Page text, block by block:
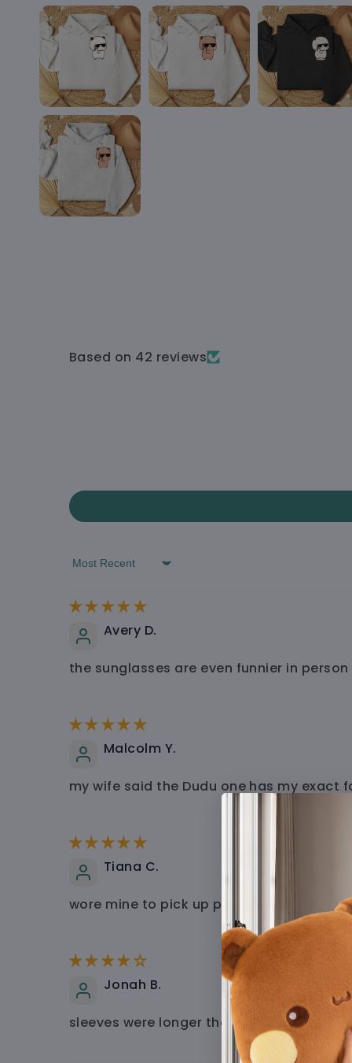
Based on 42 reviews
Sort by
Avery D.
the sunglasses are even funnier in person
Malcolm Y.
my wife said the Dudu one has my exact
Tiana C.
wore mine to pick up pizza and the guy
Jonah B.
sleeves were longer than i expected, but